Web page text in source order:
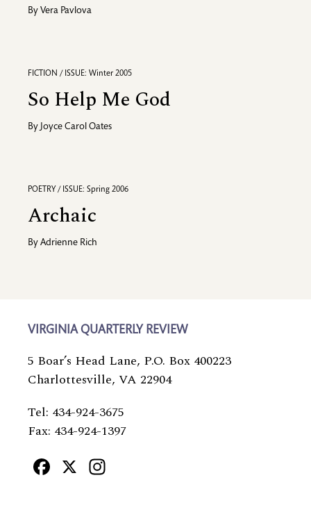
By Vera Pavlova
FICTION / ISSUE: Winter 2005
So Help Me God
By Joyce Carol Oates
POETRY / ISSUE: Spring 2006
Archaic
By Adrienne Rich
VIRGINIA QUARTERLY REVIEW
5 Boar’s Head Lane, P.O. Box 400223
Charlottesville, VA 22904
Tel: 434-924-3675
Fax: 434-924-1397
Facebook
X